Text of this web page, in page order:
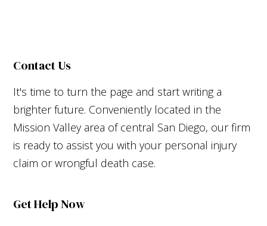
Contact Us
It's time to turn the page and start writing a
brighter future. Conveniently located in the
Mission Valley area of central San Diego, our firm
is ready to assist you with your personal injury
claim or wrongful death case.
Get Help Now